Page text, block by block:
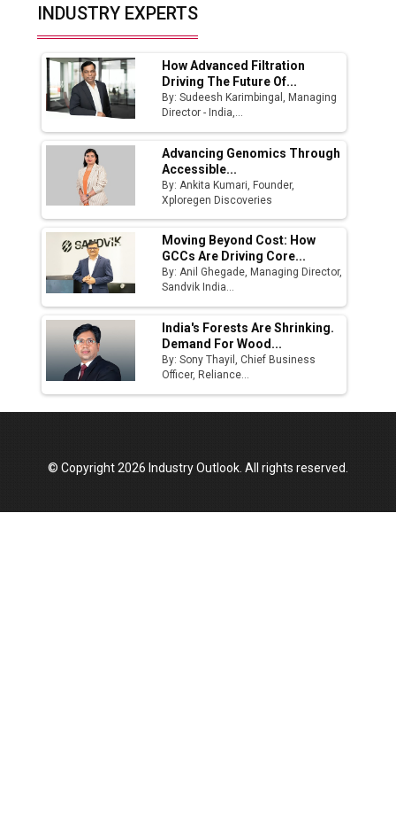
Top 10 Women Leaders Shaping India's
Manufacturing Landscape
INDUSTRY EXPERTS
How Advanced Filtration
Driving The Future Of...
By: Sudeesh Karimbingal, Managing
Director - India,...
Advancing Genomics Through
Accessible...
By: Ankita Kumari, Founder,
Xploregen Discoveries
Moving Beyond Cost: How
GCCs Are Driving Core...
By: Anil Ghegade, Managing Director,
Sandvik India...
India's Forests Are Shrinking.
Demand For Wood...
By: Sony Thayil, Chief Business
Officer, Reliance...
© Copyright 2026 Industry Outlook. All rights reserved.